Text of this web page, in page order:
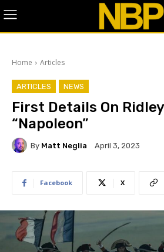
Home Articles
ARTICLES NEWS
First Details On
“Napoleon”
By Matt Neglia April 3, 2023
Facebook X